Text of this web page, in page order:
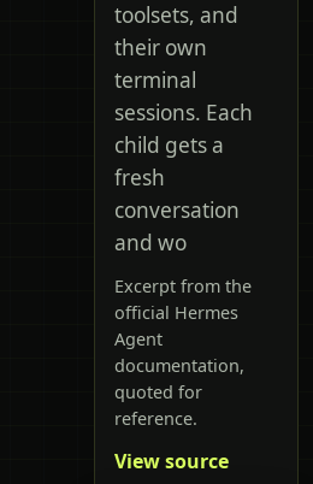
toolsets, and
their own
terminal
sessions. Each
child gets a
fresh
conversation
and wo
Excerpt from the
official Hermes
Agent
documentation,
quoted for
reference.
View source